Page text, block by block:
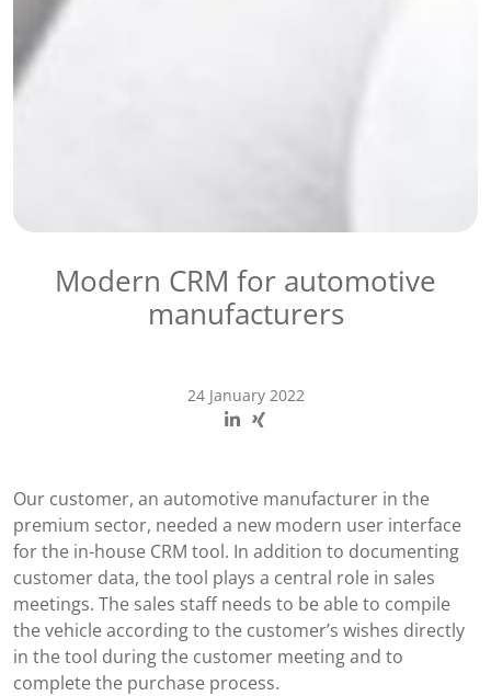
Modern CRM for automotive
manufacturers
24 January 2022
Our customer, an automotive manufacturer in the
premium sector, needed a new modern user interface
for the in-house CRM tool. In addition to documenting
customer data, the tool plays a central role in sales
meetings. The sales staff needs to be able to compile
the vehicle according to the customer’s wishes directly
in the tool during the customer meeting and to
complete the purchase process.